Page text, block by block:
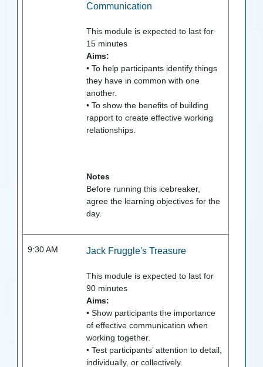
Communication
This module is expected to last for
15 minutes
Aims:
• To help participants identify things
they have in common with one
another.
• To show the benefits of building
rapport to create effective working
relationships.
Notes
Before running this icebreaker,
agree the learning objectives for the
day.
9:30 AM Jack Fruggle's Treasure
This module is expected to last for
90 minutes
Aims:
• Show participants the importance
of effective communication when
working together.
• Test participants’ attention to detail,
individually, or collectively.